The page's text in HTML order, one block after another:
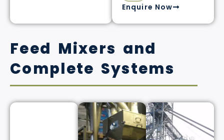
Enquire Now
Feed Mixers and
Complete Systems